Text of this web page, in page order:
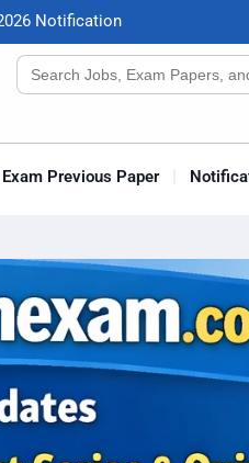
026 Notifcation
Search
for:
Previous Paper